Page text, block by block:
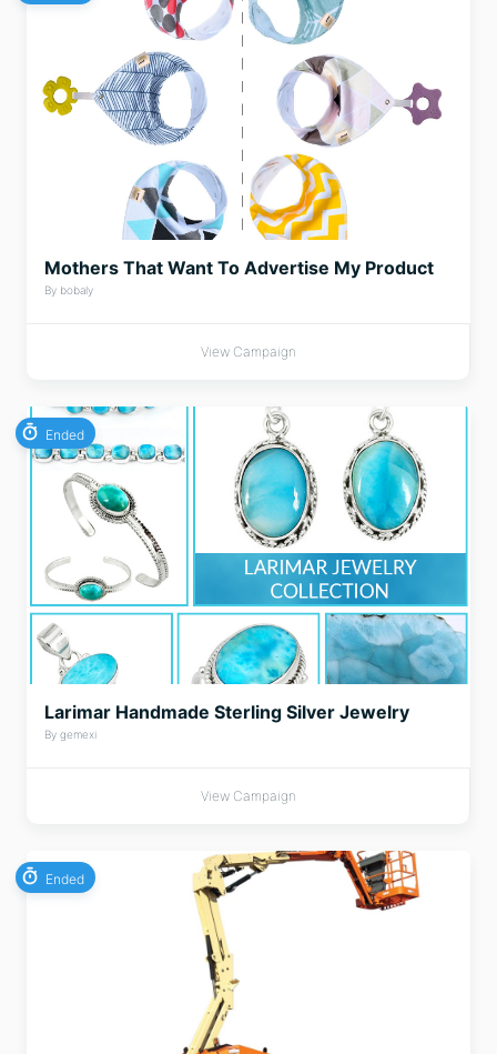
Mothers That Want To Advertise My Product
By bobaly
View Campaign
Ended
Larimar Handmade Sterling Silver Jewelry
By gemexi
View Campaign
Ended